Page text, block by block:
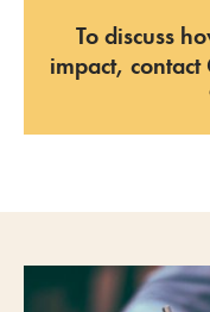
To discuss
impact,